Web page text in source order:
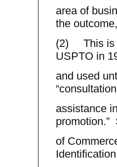
area of
the
(2) This is
USPTO in
and used
assistance
promotion.”
of